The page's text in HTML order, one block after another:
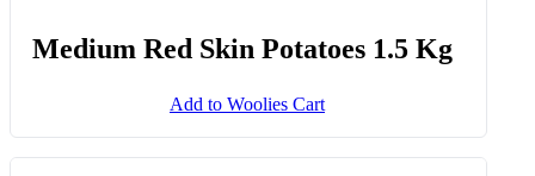
Medium Red Skin Potatoes 1.5 Kg
Add to Woolies Cart